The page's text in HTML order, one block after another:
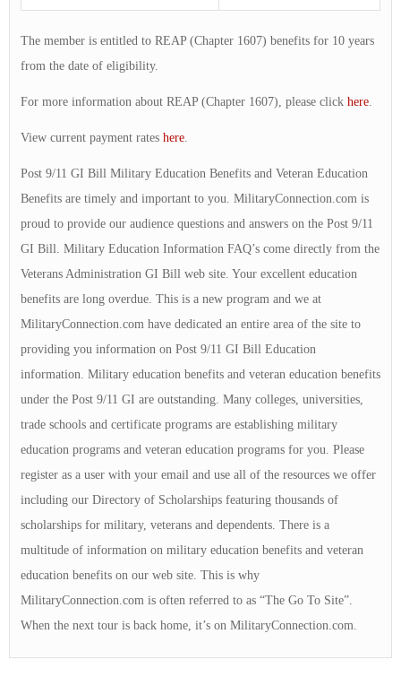
The member is entitled to REAP (Chapter 1607) benefits for 10 years
from the date of eligibility.
For more information about REAP (Chapter 1607), please click here.
View current payment rates here.
Post 9/11 GI Bill Military Education Benefits and Veteran Education
Benefits are timely and important to you. MilitaryConnection.com is
proud to provide our audience questions and answers on the Post 9/11
GI Bill. Military Education Information FAQ’s come directly from the
Veterans Administration GI Bill web site. Your excellent education
benefits are long overdue. This is a new program and we at
MilitaryConnection.com have dedicated an entire area of the site to
providing you information on Post 9/11 GI Bill Education
information. Military education benefits and veteran education benefits
under the Post 9/11 GI are outstanding. Many colleges, universities,
trade schools and certificate programs are establishing military
education programs and veteran education programs for you. Please
register as a user with your email and use all of the resources we offer
including our Directory of Scholarships featuring thousands of
scholarships for military, veterans and dependents. There is a
multitude of information on military education benefits and veteran
education benefits on our web site. This is why
MilitaryConnection.com is often referred to as “The Go To Site”.
When the next tour is back home, it’s on MilitaryConnection.com.